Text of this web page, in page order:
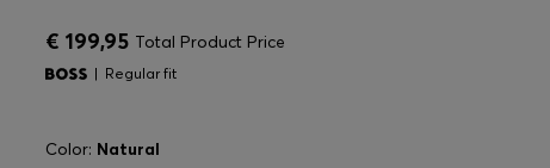
€ 199,95 Total Product Price
Regular fit
Color: Natural